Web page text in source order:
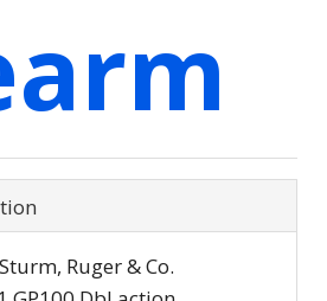
Sturm, Ruger & Co.